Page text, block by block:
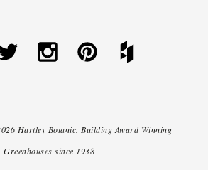
Hartley Botanic. Building Award Winning
Greenhouses since 1938